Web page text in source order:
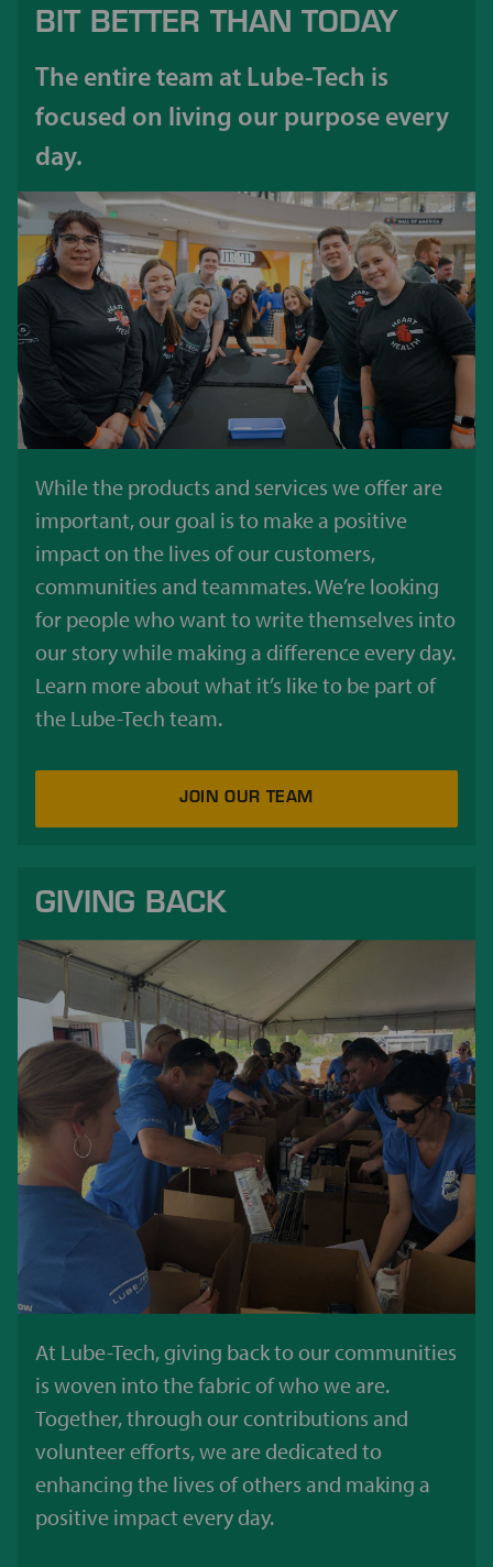
BIT BETTER THAN TODAY
The entire team at Lube-Tech is
focused on living our purpose every
day.
While the products and services we offer are
important, our goal is to make a positive
impact on the lives of our customers,
communities and teammates. We’re looking
for people who want to write themselves into
our story while making a difference every day.
Learn more about what it’s like to be part of
the Lube-Tech team.
JOIN OUR TEAM
GIVING BACK
At Lube-Tech, giving back to our communities
is woven into the fabric of who we are.
Together, through our contributions and
volunteer efforts, we are dedicated to
enhancing the lives of others and making a
positive impact every day.